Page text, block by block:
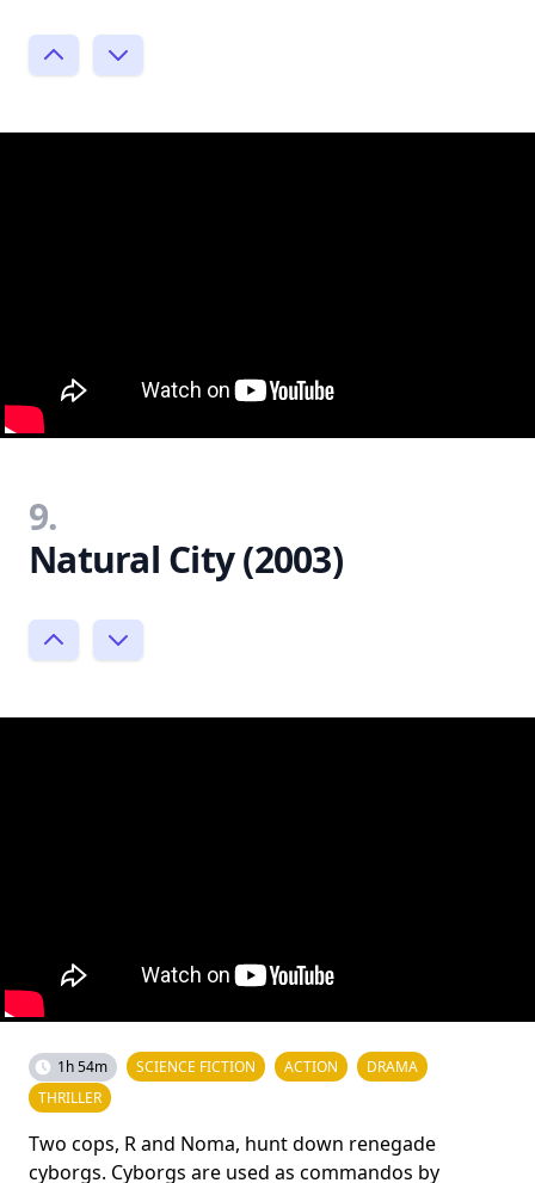
9.
Natural City (2003)
1h 54m SCIENCE FICTION ACTION
DRAMA
THRILLER
Two cops, R and Noma, hunt down renegade
cyborgs. Cyborgs are used as commandos by